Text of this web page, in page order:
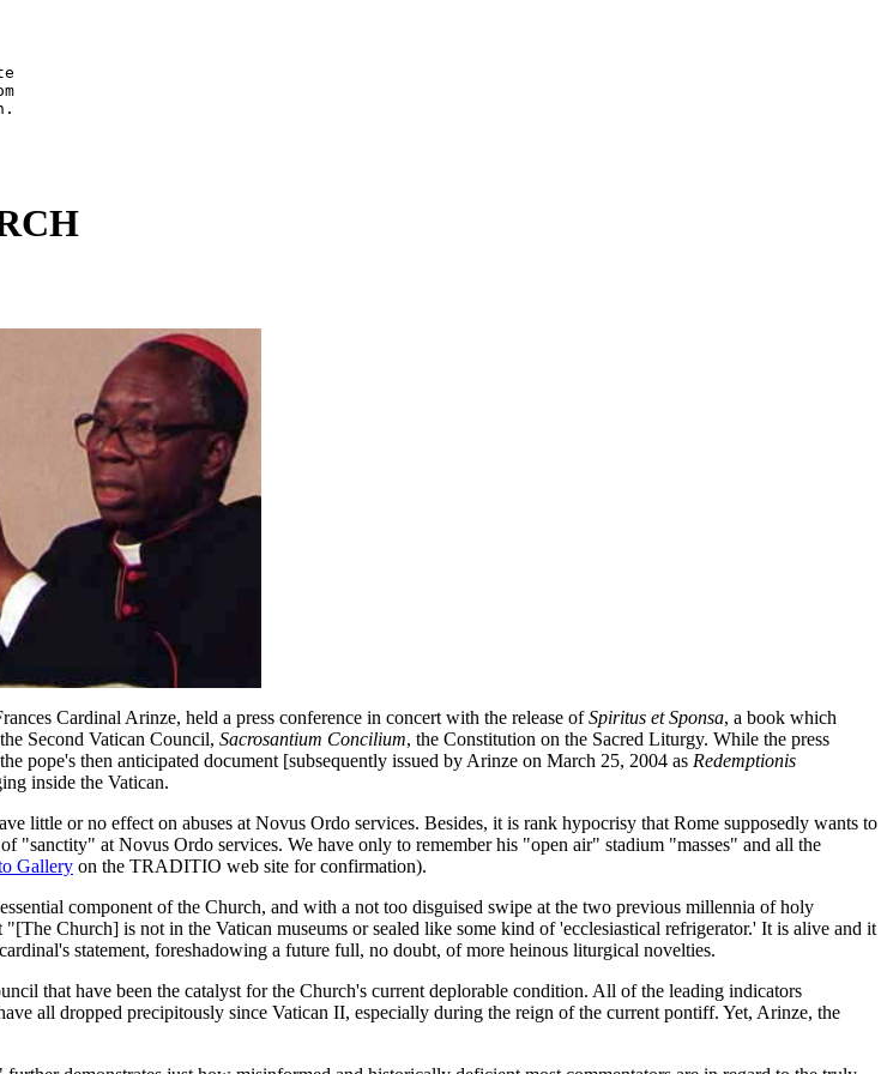
Cardinal Arinze, held a press conference in concert with the release ofSpiritus et Sponsa, a book which
Second Vatican Council, Sacrosantium Concilium, the Constitution on the Sacred Liturgy. While the press
pope's then anticipated document [subsequently issued by Arinze on March 25, 2004 as Redemptionis
inside the Vatican.
little or no effect on abuses at Novus Ordo services. Besides, it is rank hypocrisy that Rome supposedly wants to
"sanctity" at Novus Ordo services. We have only to remember his "open air" stadium "masses" and all the
Gallery on the TRADITIO web site for confirmation).
component of the Church, and with a not too disguised swipe at the two previous millennia of holy
Church] is not in the Vatican museums or sealed like some kind of 'ecclesiastical refrigerator.' It is alive and it
statement, foreshadowing a future full, no doubt, of more heinous liturgical novelties.
that have been the catalyst for the Church's current deplorable condition. All of the leading indicators
all dropped precipitously since Vatican II, especially during the reign of the current pontiff. Yet, Arinze, the